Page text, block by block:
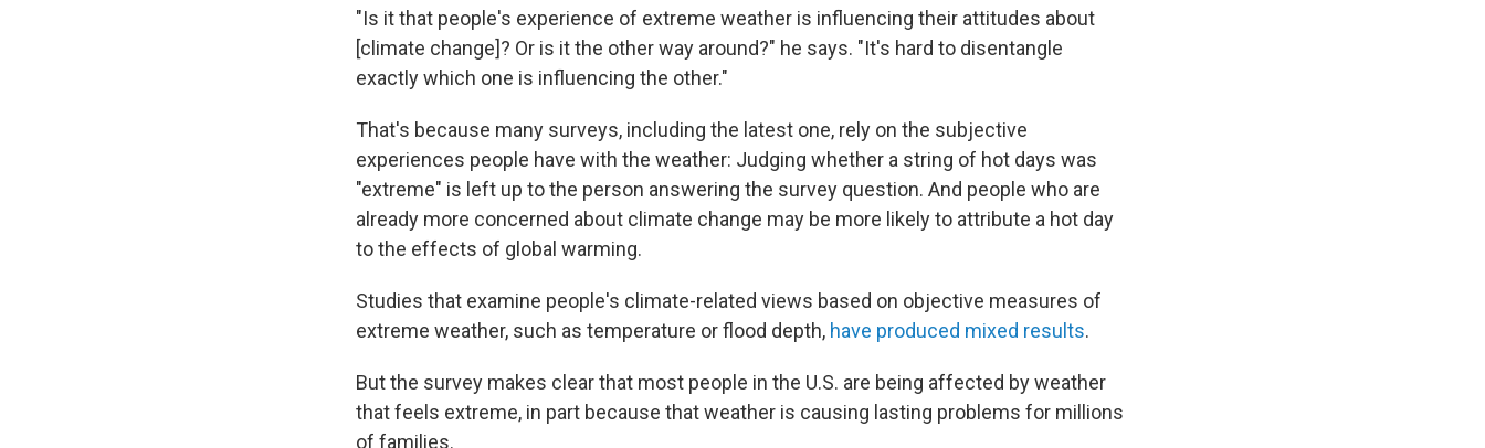
"Is it that people's experience of extreme weather is influencing their attitudes about
[climate change]? Or is it the other way around?" he says. "It's hard to disentangle
exactly which one is influencing the other."
That's because many surveys, including the latest one, rely on the subjective
experiences people have with the weather: Judging whether a string of hot days was
"extreme" is left up to the person answering the survey question. And people who are
already more concerned about climate change may be more likely to attribute a hot day
to the effects of global warming.
Studies that examine people's climate-related views based on objective measures of
extreme weather, such as temperature or flood depth, have produced mixed results.
But the survey makes clear that most people in the U.S. are being affected by weather
that feels extreme, in part because that weather is causing lasting problems for millions
of families.